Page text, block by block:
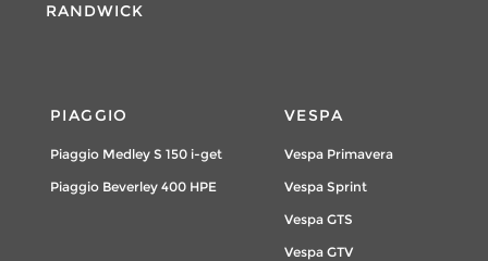
RANDWICK
PIAGGIO
Piaggio Medley S 150 i-get
Piaggio Beverley 400 HPE
VESPA
Vespa Primavera
Vespa Sprint
Vespa GTS
Vespa GTV